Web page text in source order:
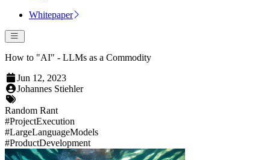
Whitepaper
How to "AI" - LLMs as a Commodity
Jun 12, 2023
Johannes Stiehler
Random Rant
#ProjectExecution
#LargeLanguageModels
#ProductDevelopment